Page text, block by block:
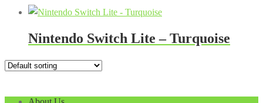
Nintendo Switch Lite – Turquoise